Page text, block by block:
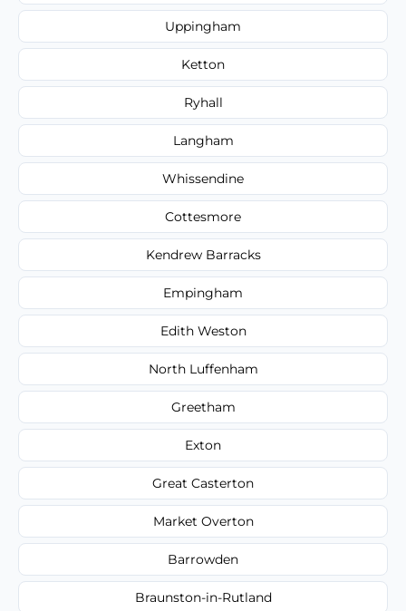
Uppingham
Ketton
Ryhall
Langham
Whissendine
Cottesmore
Kendrew Barracks
Empingham
Edith Weston
North Luffenham
Greetham
Exton
Great Casterton
Market Overton
Barrowden
Braunston-in-Rutland